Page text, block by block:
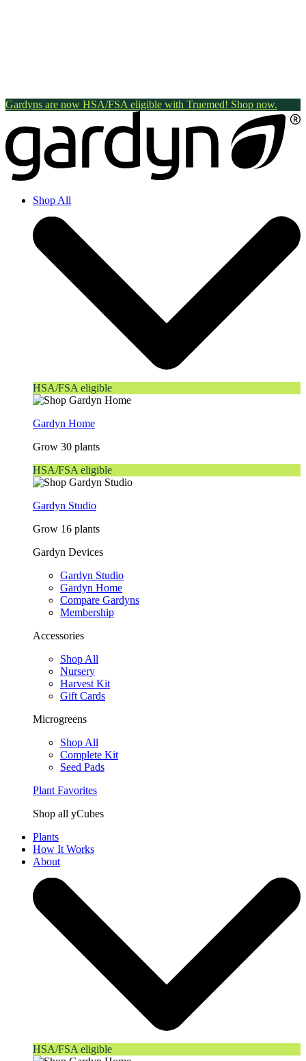
Gardyns are now HSA/FSA eligible with Truemed! Shop now.
Shop All
HSA/FSA eligible
Gardyn Home
Grow 30 plants
HSA/FSA eligible
Gardyn Studio
Grow 16 plants
Gardyn Devices
Gardyn Studio
Gardyn Home
Compare Gardyns
Membership
Accessories
Shop All
Nursery
Harvest Kit
Gift Cards
Microgreens
Shop All
Complete Kit
Seed Pads
Plant Favorites
Shop all yCubes
Plants
How It Works
About
HSA/FSA eligible